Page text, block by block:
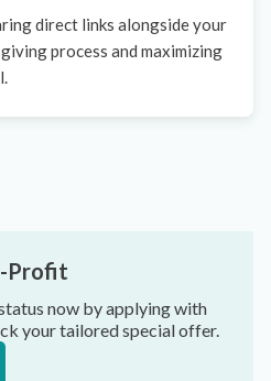
direct links alongside your
process and maximizing
Profit
now by applying with
your tailored special offer.